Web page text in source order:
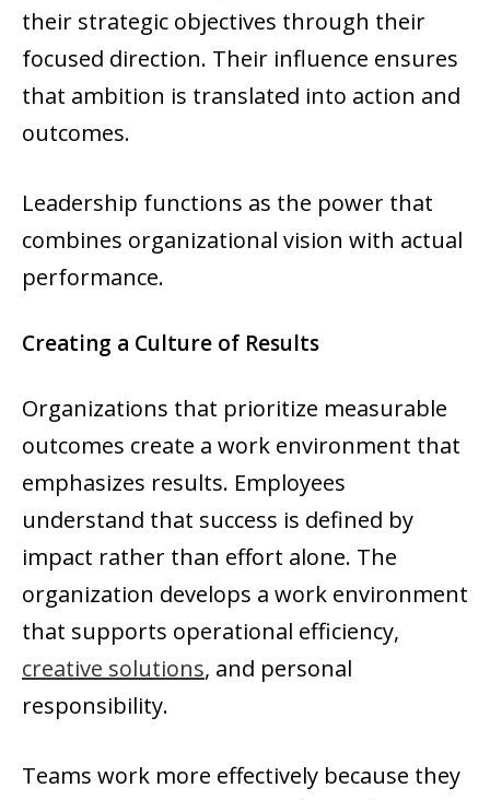
their strategic objectives through their
focused direction. Their influence ensures
that ambition is translated into action and
outcomes.
Leadership functions as the power that
combines organizational vision with actual
performance.
Creating a Culture of Results
Organizations that prioritize measurable
outcomes create a work environment that
emphasizes results. Employees
understand that success is defined by
impact rather than effort alone. The
organization develops a work environment
that supports operational efficiency,
creative solutions, and personal
responsibility.
Teams work more effectively because they